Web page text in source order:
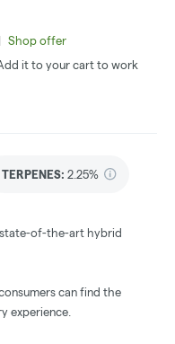
Shop offer
it to your cart to work
TERPENES: 2.25%
state-of-the-art hybrid
can find the
experience.